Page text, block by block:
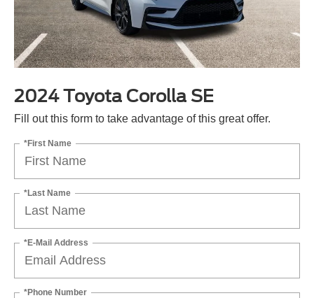
2024 Toyota Corolla SE
Fill out this form to take advantage of this great offer.
*First Name
*Last Name
*E-Mail Address
*Phone Number